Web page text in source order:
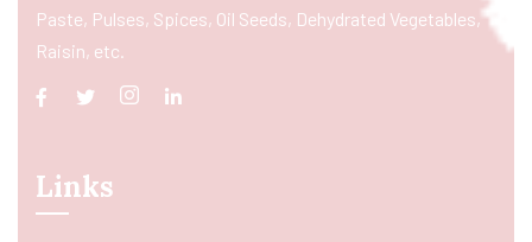
Paste, Pulses, Spices, Oil Seeds, Dehydrated Vegetables,
Raisin, etc.
Links